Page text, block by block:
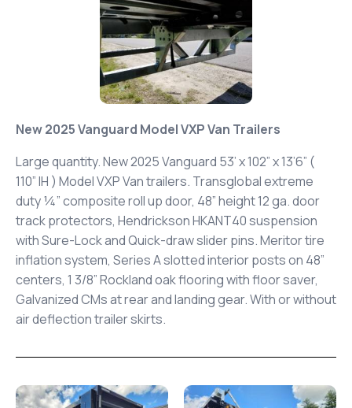
New 2025 Vanguard Model VXP Van Trailers
Large quantity. New 2025 Vanguard 53’ x 102” x 13’6” (
110” IH ) Model VXP Van trailers. Transglobal extreme
duty ¼” composite roll up door, 48” height 12 ga. door
track protectors, Hendrickson HKANT40 suspension
with Sure-Lock and Quick-draw slider pins. Meritor tire
inflation system, Series A slotted interior posts on 48”
centers, 1 3/8” Rockland oak flooring with floor saver,
Galvanized CMs at rear and landing gear. With or without
air deflection trailer skirts.